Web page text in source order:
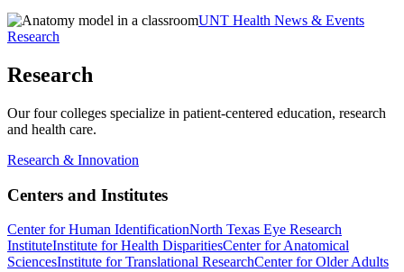
UNT Health News & Events
Research
Research
Our four colleges specialize in patient-centered education, research
and health care.
Research & Innovation
Centers and Institutes
Center for Human IdentificationNorth Texas Eye Research
InstituteInstitute for Health DisparitiesCenter for Anatomical
SciencesInstitute for Translational ResearchCenter for Older Adults